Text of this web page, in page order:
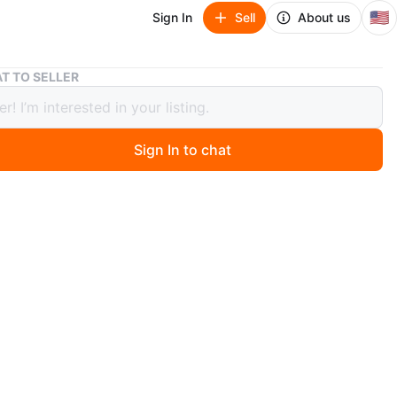
Sign In Sell About us 🇺🇸
New large 3 light outdoor hanging light
3 light outdoor hanging light
ago
TO SELLER
Sign In to chat